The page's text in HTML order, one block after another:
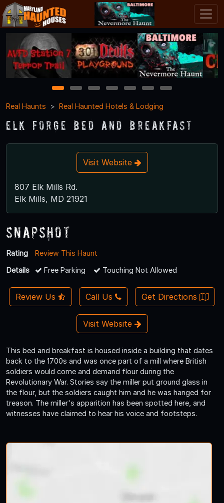
1 2 3 4 5 6
7
Real Haunts
Real Haunted Hotels & Lodging
Elk Forge Bed and Breakfast
Visit Website
807 Elk Mills Rd.
Elk Mills, MD 21921
Snapshot
Rating
Review This Haunt
Details
Free Parking Touching Not Allowed
Review Us Call Us Get Directions
Visit Website
This bed and breakfast is housed inside a building that dates
back to the 1700s and was once part of a mill where British
soldiers would come and demand flour during the
Revolutionary War. Stories say the miller put ground glass in
the flour, but the soldiers caught him and he was hanged for
treason. The miller's apparition has been spotted here, and
witnesses have claimed to hear his voice and footsteps.